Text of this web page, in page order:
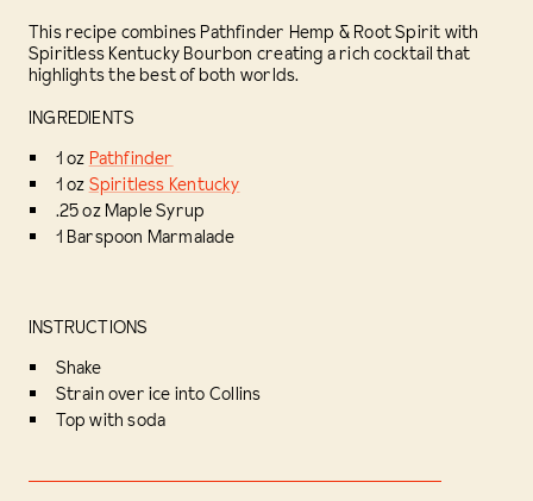
This recipe combines Pathfinder Hemp & Root Spirit with
Spiritless Kentucky Bourbon creating a rich cocktail that
highlights the best of both worlds.
INGREDIENTS
1 oz Pathfinder
1 oz Spiritless Kentucky
.25 oz Maple Syrup
1 Barspoon Marmalade
INSTRUCTIONS
Shake
Strain over ice into Collins
Top with soda